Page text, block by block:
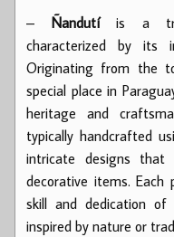
– Ñandutíis a
characterized by its
Originating from the
special place in
heritage and
typically handcrafted
intricate designs that
decorative items.
skill and dedication
inspired by nature or